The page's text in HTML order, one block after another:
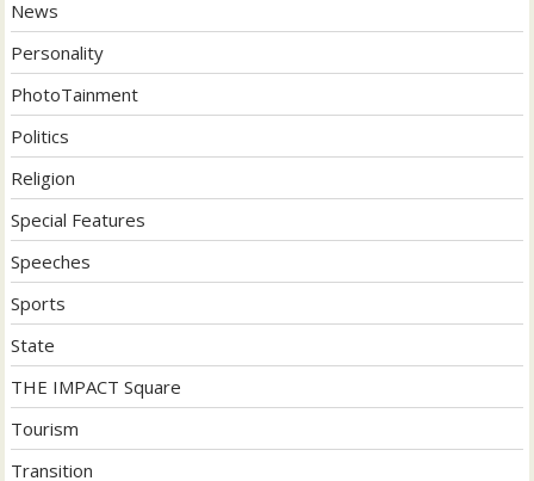
News
Personality
PhotoTainment
Politics
Religion
Special Features
Speeches
Sports
State
THE IMPACT Square
Tourism
Transition